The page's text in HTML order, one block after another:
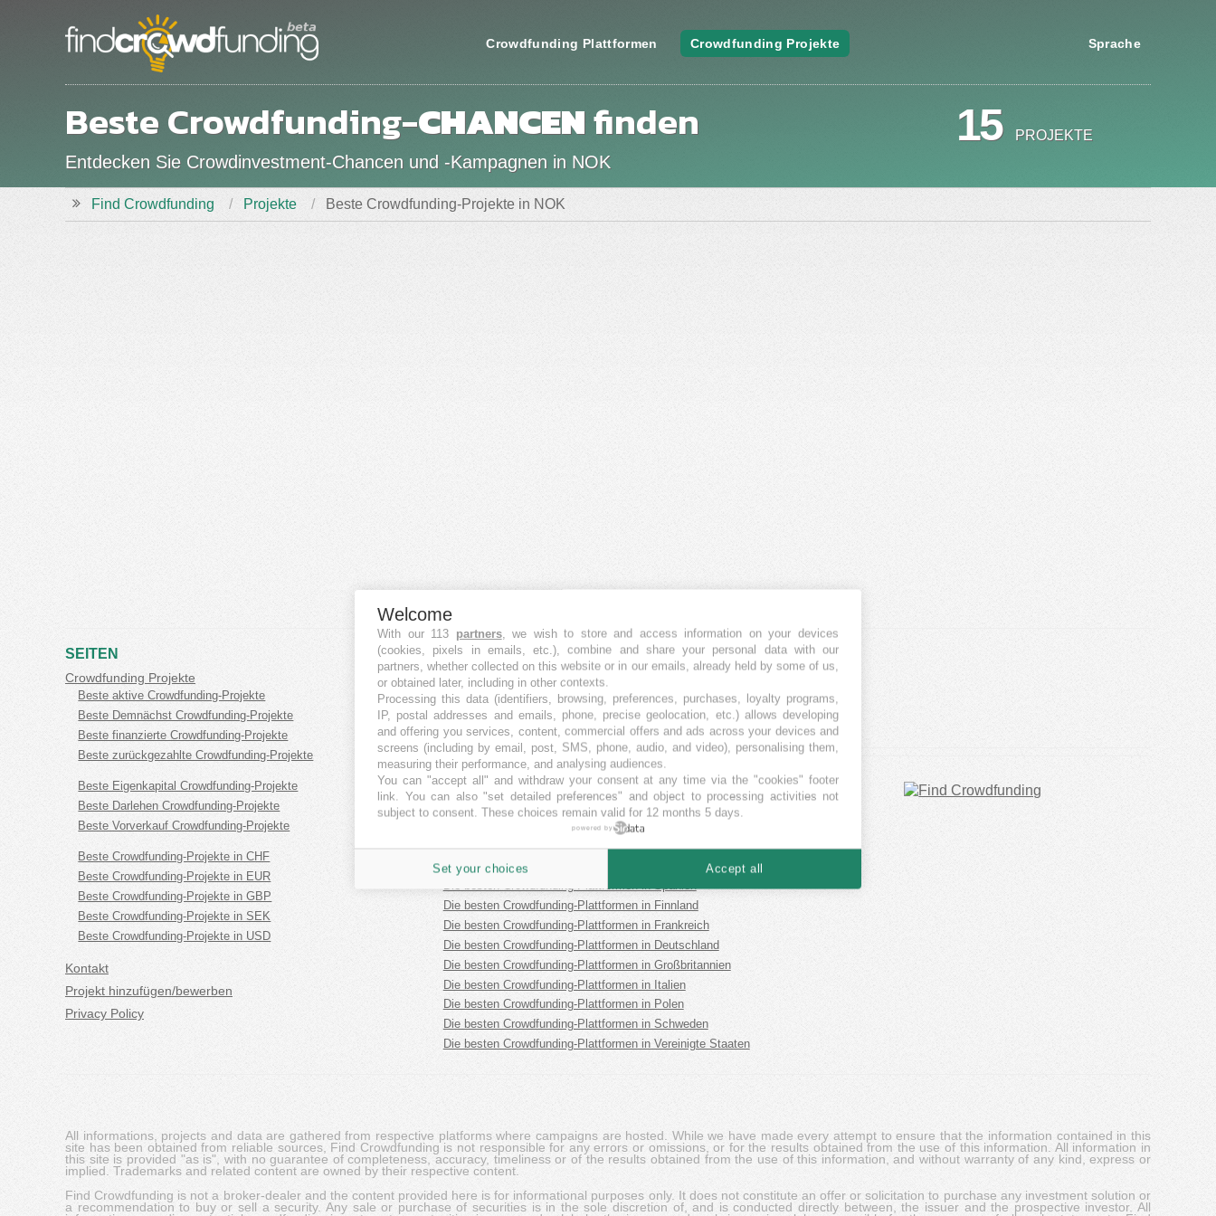
Crowdfunding Plattformen Crowdfunding Projekte Sprache
Beste Crowdfunding-CHANCENfinden
Entdecken Sie Crowdinvestment-Chancen und -Kampagnen in NOK
15 PROJEKTE
Find Crowdfunding Projekte Beste Crowdfunding-Projekte in NOK
SEITEN
Crowdfunding Projekte
Beste aktive Crowdfunding-Projekte
Beste Demnächst Crowdfunding-Projekte
Beste finanzierte Crowdfunding-Projekte
Beste zurückgezahlte Crowdfunding-Projekte
Beste Eigenkapital Crowdfunding-Projekte
Beste Darlehen Crowdfunding-Projekte
Beste Vorverkauf Crowdfunding-Projekte
Beste Crowdfunding-Projekte in CHF
Beste Crowdfunding-Projekte in EUR
Beste Crowdfunding-Projekte in GBP
Beste Crowdfunding-Projekte in SEK
Beste Crowdfunding-Projekte in USD
Kontakt
Projekt hinzufügen/bewerben
Privacy Policy
Crowdfunding Plattformen
Die besten Equity Crowdfunding-Plattformen
Die besten Immobilien Crowdfunding-Plattformen
Die besten Debt Crowdfunding-Plattformen
Die besten P2P Crowdfunding-Plattformen
Die besten Royalty Crowdfunding-Plattformen
Die besten Reward Crowdfunding-Plattformen
Die besten Crowdfunding-Plattformen in Österreich
Die besten Crowdfunding-Plattformen in Estland
Die besten Crowdfunding-Plattformen in Finnland
Die besten Crowdfunding-Plattformen in Frankreich
Die besten Crowdfunding-Plattformen in Deutschland
Die besten Crowdfunding-Plattformen in Großbritannien
Die besten Crowdfunding-Plattformen in Italien
Die besten Crowdfunding-Plattformen in Polen
Die besten Crowdfunding-Plattformen in Schweden
Die besten Crowdfunding-Plattformen in Vereinigte Staaten
All informations, projects and data are gathered from respective platforms where campaigns are hosted. While we have made every attempt to ensure that the information contained in this
site has been obtained from reliable sources, Find Crowdfunding is not responsible for any errors or omissions, or for the results obtained from the use of this information. All information in
this site is provided "as is", with no guarantee of completeness, accuracy, timeliness or of the results obtained from the use of this information, and without warranty of any kind, express or
implied. Trademarks and related content are owned by their respective content.
Find Crowdfunding is not a broker-dealer and the content provided here is for informational purposes only. It does not constitute an offer or solicitation to purchase any investment solution or
a recommendation to buy or sell a security. Any sale or purchase of securities is in the sole discretion of, and is conducted directly between, the issuer and the prospective investor. All
Welcome
With our 113 partners, we wish to store and access information on your devices
(cookies, pixels in emails, etc.), combine and share your personal data with our
partners, whether collected on this website or in our emails, already held by some of us,
or obtained later, including in other contexts.
Processing this data (identifiers, browsing, preferences, purchases, loyalty programs,
IP, postal addresses and emails, phone, precise geolocation, etc.) allows developing
and offering you services, content, commercial offers and ads across your devices and
screens (including by email, post, SMS, phone, audio, and video), personalising them,
measuring their performance, and analysing audiences.
You can "accept all" and withdraw your consent at any time via the "cookies" footer
link. You can also "set detailed preferences" and object to processing activities not
subject to consent. These choices remain valid for 12 months 5 days.
powered by
Set your choices Accept all